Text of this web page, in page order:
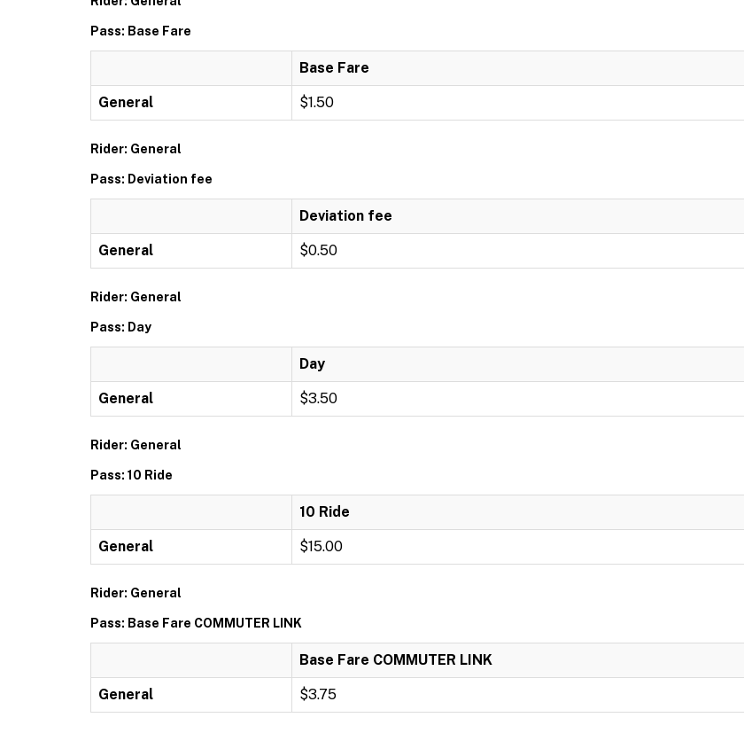
Pass: Base Fare
Base Fare
General $1.50
Rider: General
Pass: Deviation fee
Deviation fee
General $0.50
Rider: General
Pass: Day
Day
General $3.50
Rider: General
Pass: 10 Ride
10 Ride
General $15.00
Rider: General
Pass: Base Fare COMMUTER LINK
Base Fare COMMUTER LINK
General $3.75